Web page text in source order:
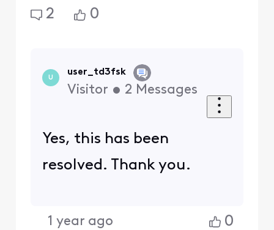
2 0
U
user_td3fsk
Visitor • 2 Messages
Yes, this has been
resolved. Thank you.
1 year ago 0